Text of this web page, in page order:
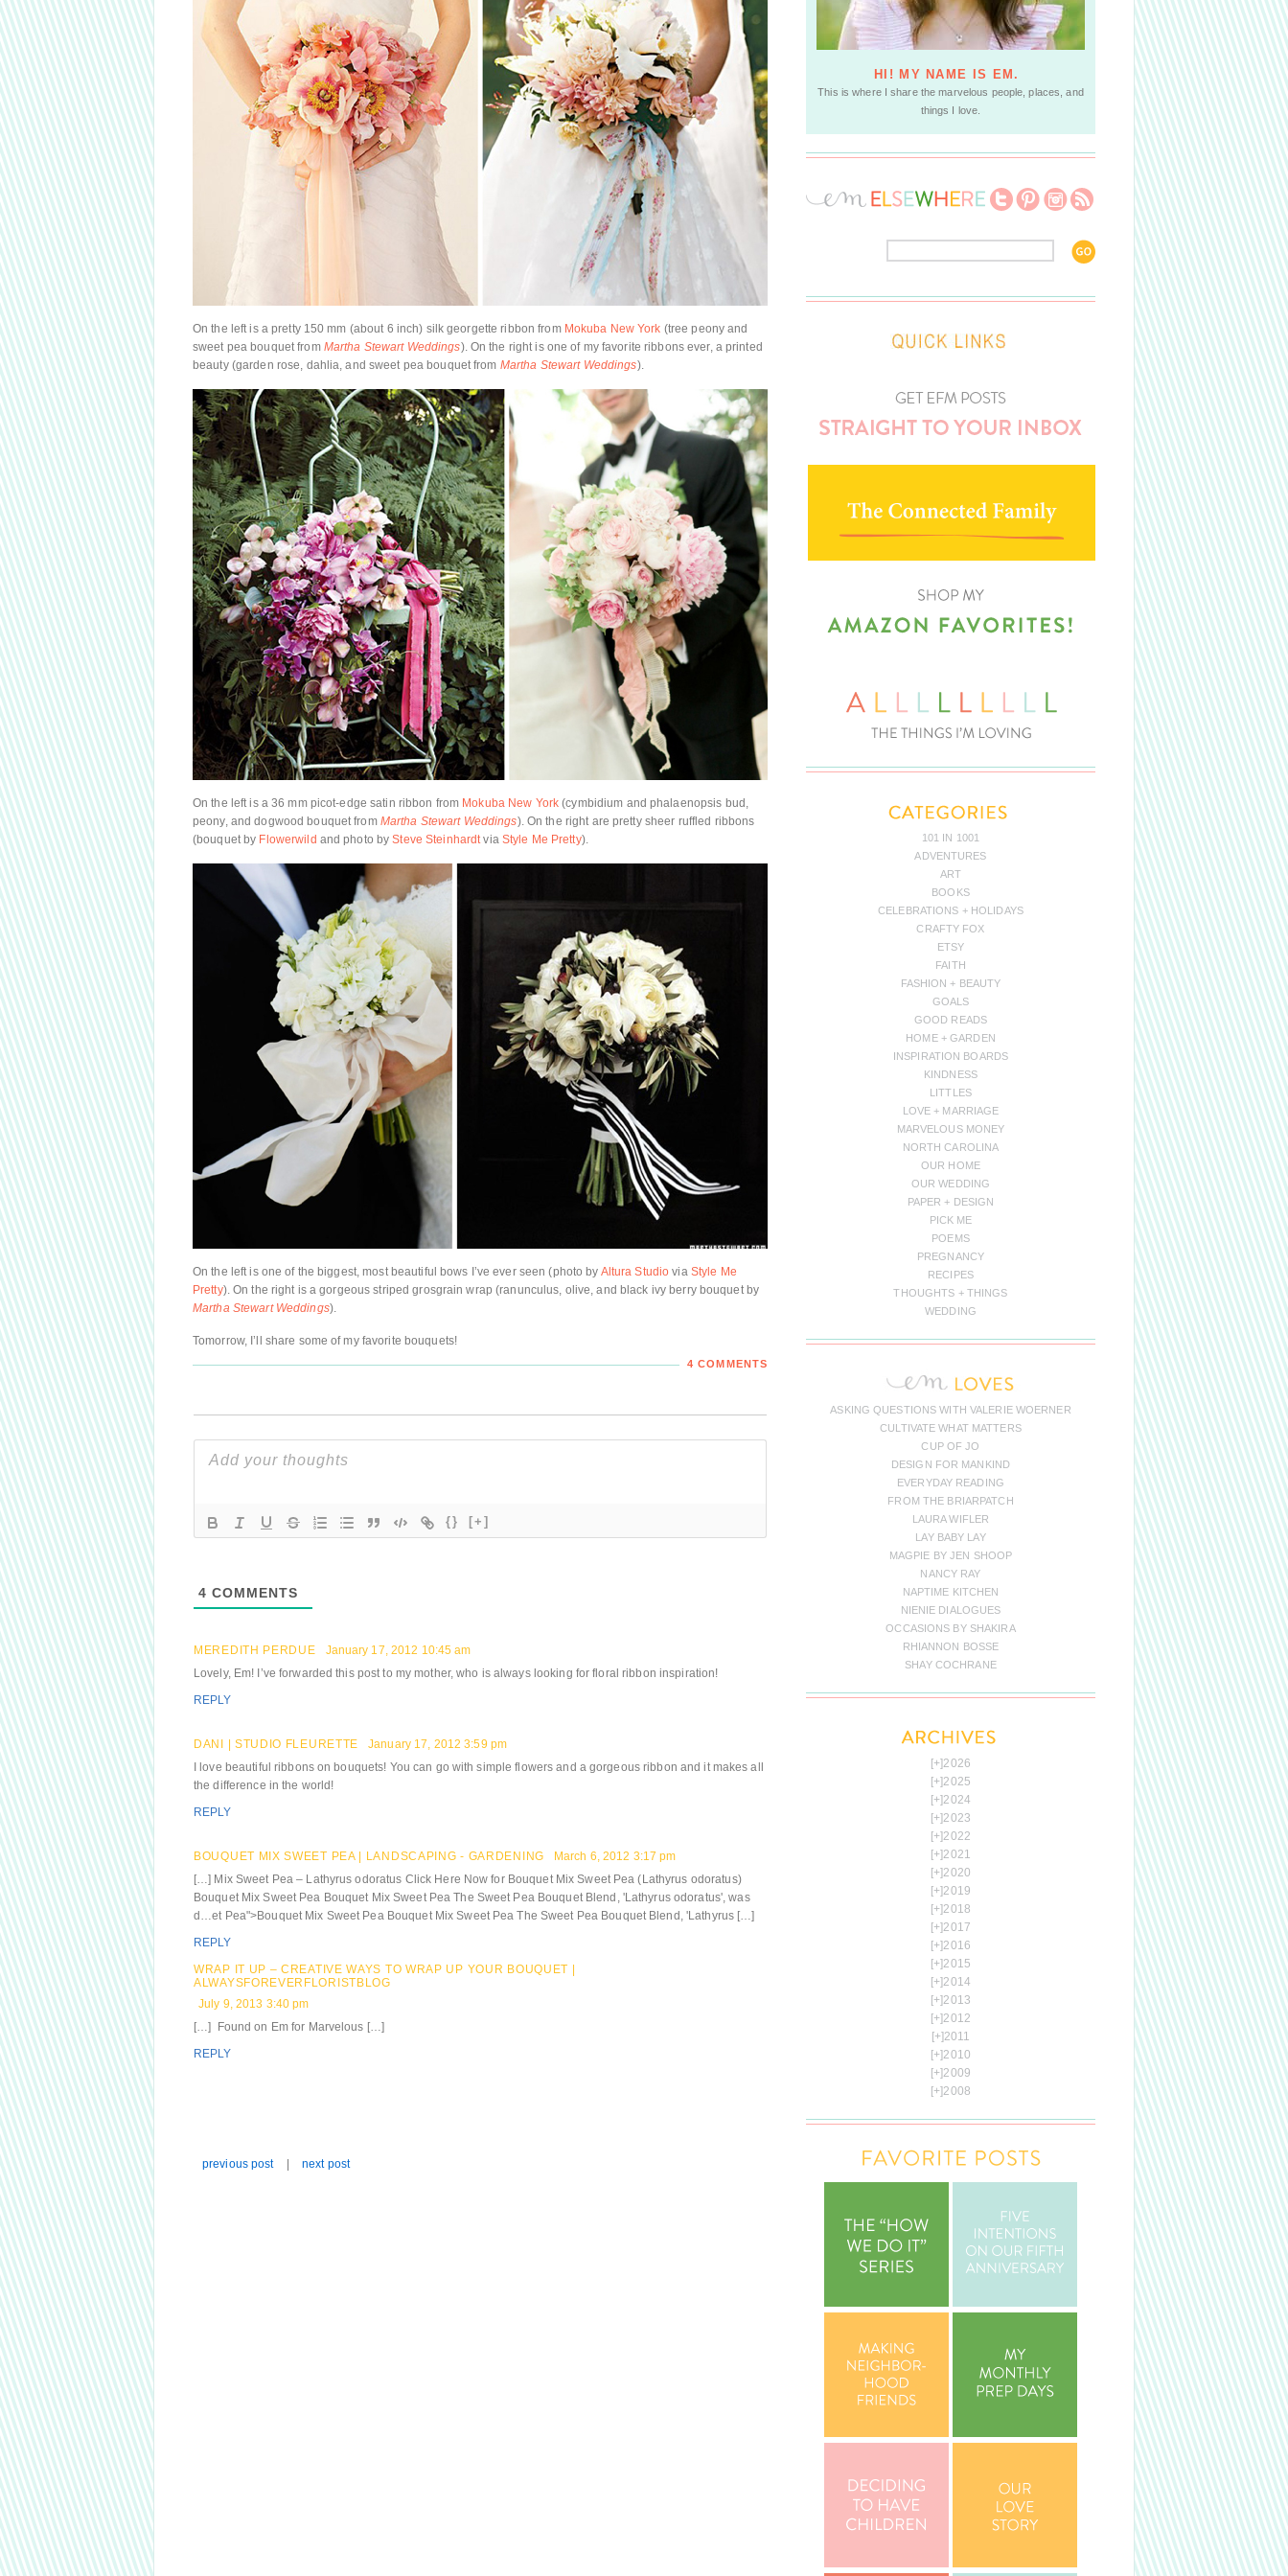
On the left is a pretty 150 mm (about 6 inch) silk georgette ribbon from Mokuba New York (tree peony and
sweet pea bouquet from Martha Stewart Weddings). On the right is one of my favorite ribbons ever, a printed
beauty (garden rose, dahlia, and sweet pea bouquet from Martha Stewart Weddings).
On the left is a 36 mm picot-edge satin ribbon from Mokuba New York (cymbidium and phalaenopsis bud,
peony, and dogwood bouquet from Martha Stewart Weddings). On the right are pretty sheer ruffled ribbons
(bouquet by Flowerwild and photo bySteve Steinhardtvia Style Me Pretty).
On the left is one of the biggest, most beautiful bows I’ve ever seen (photo by Altura Studio via Style Me
Pretty). On the right is a gorgeous striped grosgrain wrap (ranunculus, olive, and black ivy berry bouquet by
Martha Stewart Weddings).
Tomorrow, I’ll share some of my favorite bouquets!
4 COMMENTS
{} [+]
4 COMMENTS
MEREDITH PERDUE
January 17, 2012 10:45 am
Lovely, Em! I’ve forwarded this post to my mother, who is always looking for floral ribbon inspiration!
REPLY
DANI | STUDIO FLEURETTE
January 17, 2012 3:59 pm
I love beautiful ribbons on bouquets! You can go with simple flowers and a gorgeous ribbon and it makes all
the difference in the world!
REPLY
BOUQUET MIX SWEET PEA | LANDSCAPING - GARDENING
March 6, 2012 3:17 pm
[…] Mix Sweet Pea – Lathyrus odoratus Click Here Now for Bouquet Mix Sweet Pea (Lathyrus odoratus)
Bouquet Mix Sweet Pea Bouquet Mix Sweet Pea The Sweet Pea Bouquet Blend, 'Lathyrus odoratus', was
d…et Pea">Bouquet Mix Sweet Pea Bouquet Mix Sweet Pea The Sweet Pea Bouquet Blend, 'Lathyrus […]
REPLY
WRAP IT UP – CREATIVE WAYS TO WRAP UP YOUR BOUQUET |
ALWAYSFOREVERFLORISTBLOG
July 9, 2013 3:40 pm
[…] Found on Em for Marvelous […]
REPLY
previous post next post
HI! MY NAME IS EM.
This is where I share the marvelous people, places, and
things I love.
101 IN 1001
ADVENTURES
ART
BOOKS
CELEBRATIONS + HOLIDAYS
CRAFTY FOX
ETSY
FAITH
FASHION + BEAUTY
GOALS
GOOD READS
HOME + GARDEN
INSPIRATION BOARDS
KINDNESS
LITTLES
LOVE + MARRIAGE
MARVELOUS MONEY
NORTH CAROLINA
OUR HOME
OUR WEDDING
PAPER + DESIGN
PICK ME
POEMS
PREGNANCY
RECIPES
THOUGHTS + THINGS
WEDDING
ASKING QUESTIONS WITH VALERIE WOERNER
CULTIVATE WHAT MATTERS
CUP OF JO
DESIGN FOR MANKIND
EVERYDAY READING
FROM THE BRIARPATCH
LAURA WIFLER
LAY BABY LAY
MAGPIE BY JEN SHOOP
NANCY RAY
NAPTIME KITCHEN
NIENIE DIALOGUES
OCCASIONS BY SHAKIRA
RHIANNON BOSSE
SHAY COCHRANE
[+]2026
[+]2025
[+]2024
[+]2023
[+]2022
[+]2021
[+]2020
[+]2019
[+]2018
[+]2017
[+]2016
[+]2015
[+]2014
[+]2013
[+]2012
[+]2011
[+]2010
[+]2009
[+]2008